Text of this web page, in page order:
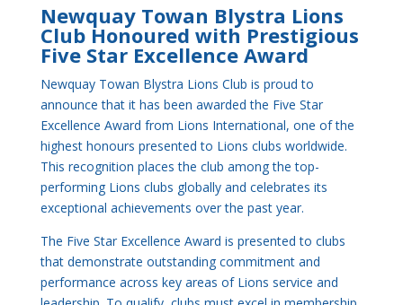
Newquay Towan Blystra Lions
Club Honoured with Prestigious
Five Star Excellence Award
Newquay Towan Blystra Lions Club is proud to
announce that it has been awarded the Five Star
Excellence Award from Lions International, one of the
highest honours presented to Lions clubs worldwide.
This recognition places the club among the top-
performing Lions clubs globally and celebrates its
exceptional achievements over the past year.
The Five Star Excellence Award is presented to clubs
that demonstrate outstanding commitment and
performance across key areas of Lions service and